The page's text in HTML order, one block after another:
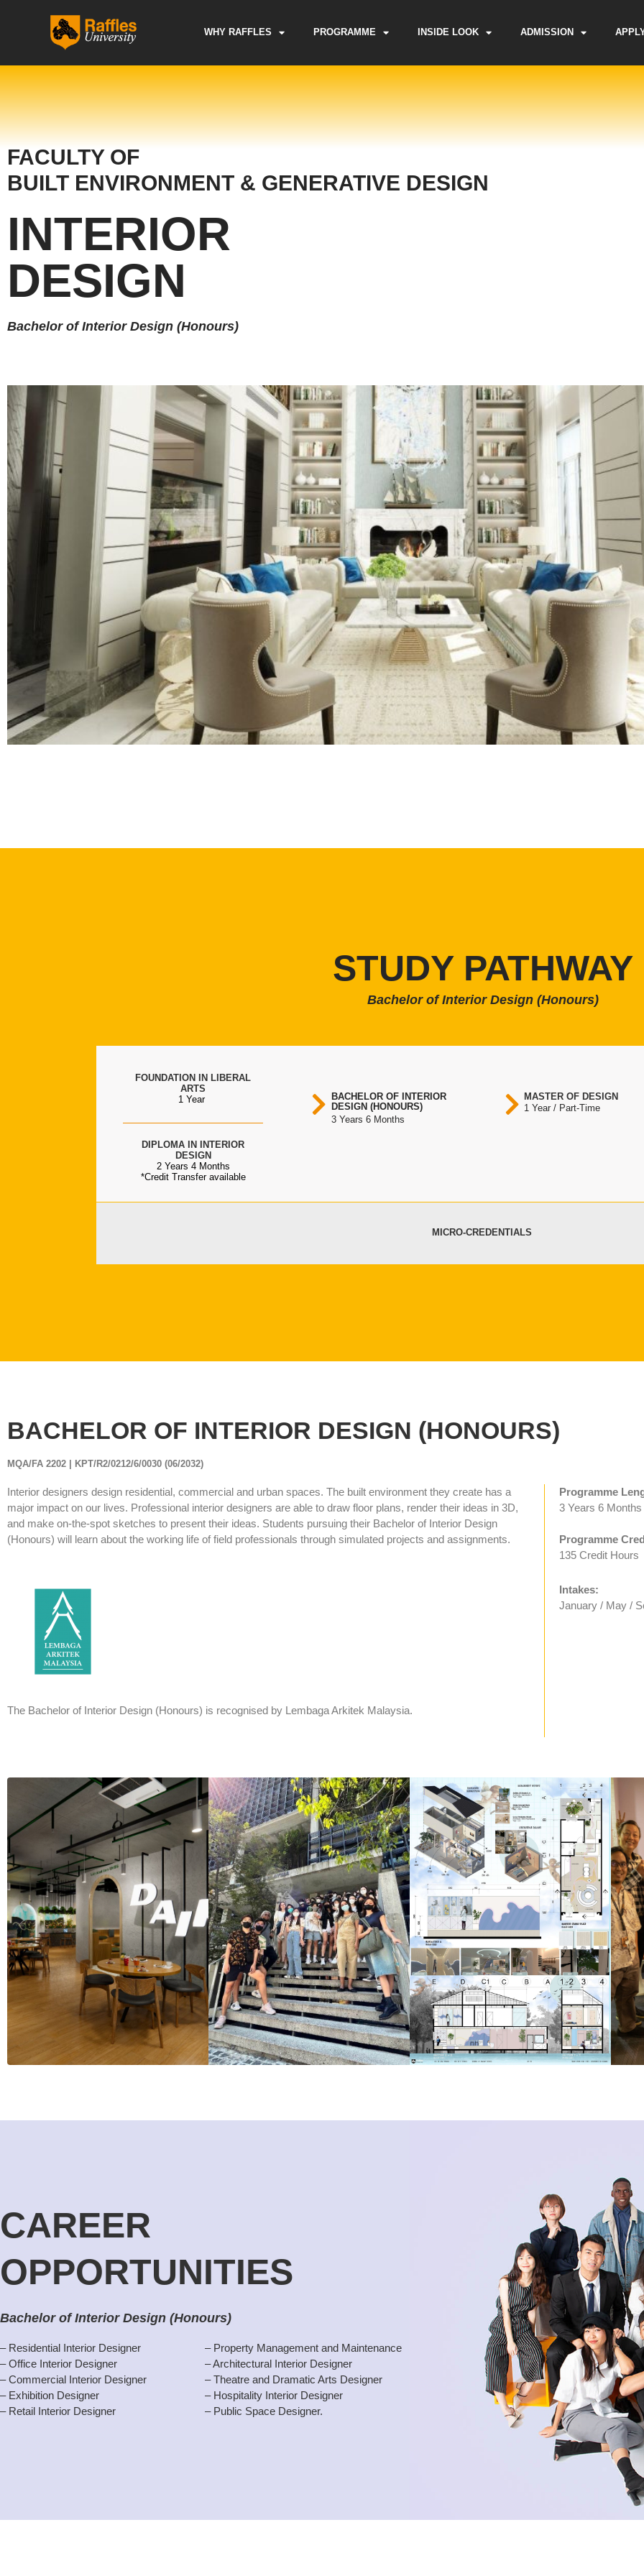
WHY RAFFLES PROGRAMME INSIDE LOOK ADMISSION
FACULTY OF
BUILT ENVIRONMENT & GENERATIVE DESIGN
INTERIOR
DESIGN
Bachelor of Interior Design (Honours)
STUDY PATHWAY
Bachelor of Interior Design (Honours)
FOUNDATION IN LIBERAL
ARTS
1 Year
DIPLOMA IN INTERIOR
DESIGN
2 Years 4 Months
*Credit Transfer available
BACHELOR OF INTERIOR
DESIGN (HONOURS)
3 Years 6 Months
MASTER OF DESIGN
1 Year / Part-Time
MICRO-CREDENTIALS
BACHELOR OF INTERIOR DESIGN (HONOURS)
MQA/FA 2202 | KPT/R2/0212/6/0030 (06/2032)
Interior designers design residential, commercial and urban spaces. The built environment they create has a
major impact on our lives. Professional interior designers are able to draw floor plans, render their ideas in 3D,
and make on-the-spot sketches to present their ideas. Students pursuing their Bachelor of Interior Design
(Honours) will learn about the working life of field professionals through simulated projects and assignments.
The Bachelor of Interior Design (Honours) is recognised by Lembaga Arkitek Malaysia.
Programme
3 Years 6 Months
Programme
135 Credit Hours
Intakes:
January / May /
CAREER
OPPORTUNITIES
Bachelor of Interior Design (Honours)
– Residential Interior Designer
– Office Interior Designer
– Commercial Interior Designer
– Exhibition Designer
– Retail Interior Designer
– Property Management and Maintenance
– Architectural Interior Designer
– Theatre and Dramatic Arts Designer
– Hospitality Interior Designer
– Public Space Designer.